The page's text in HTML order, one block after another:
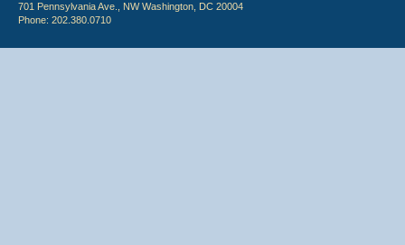
701 Pennsylvania Ave., NW Washington, DC 20004
Phone: 202.380.0710